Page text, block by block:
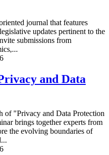
journal that features
updates pertinent to the
submissions from
and Data
of "Privacy and Data Protection
brings together experts from
the evolving boundaries of